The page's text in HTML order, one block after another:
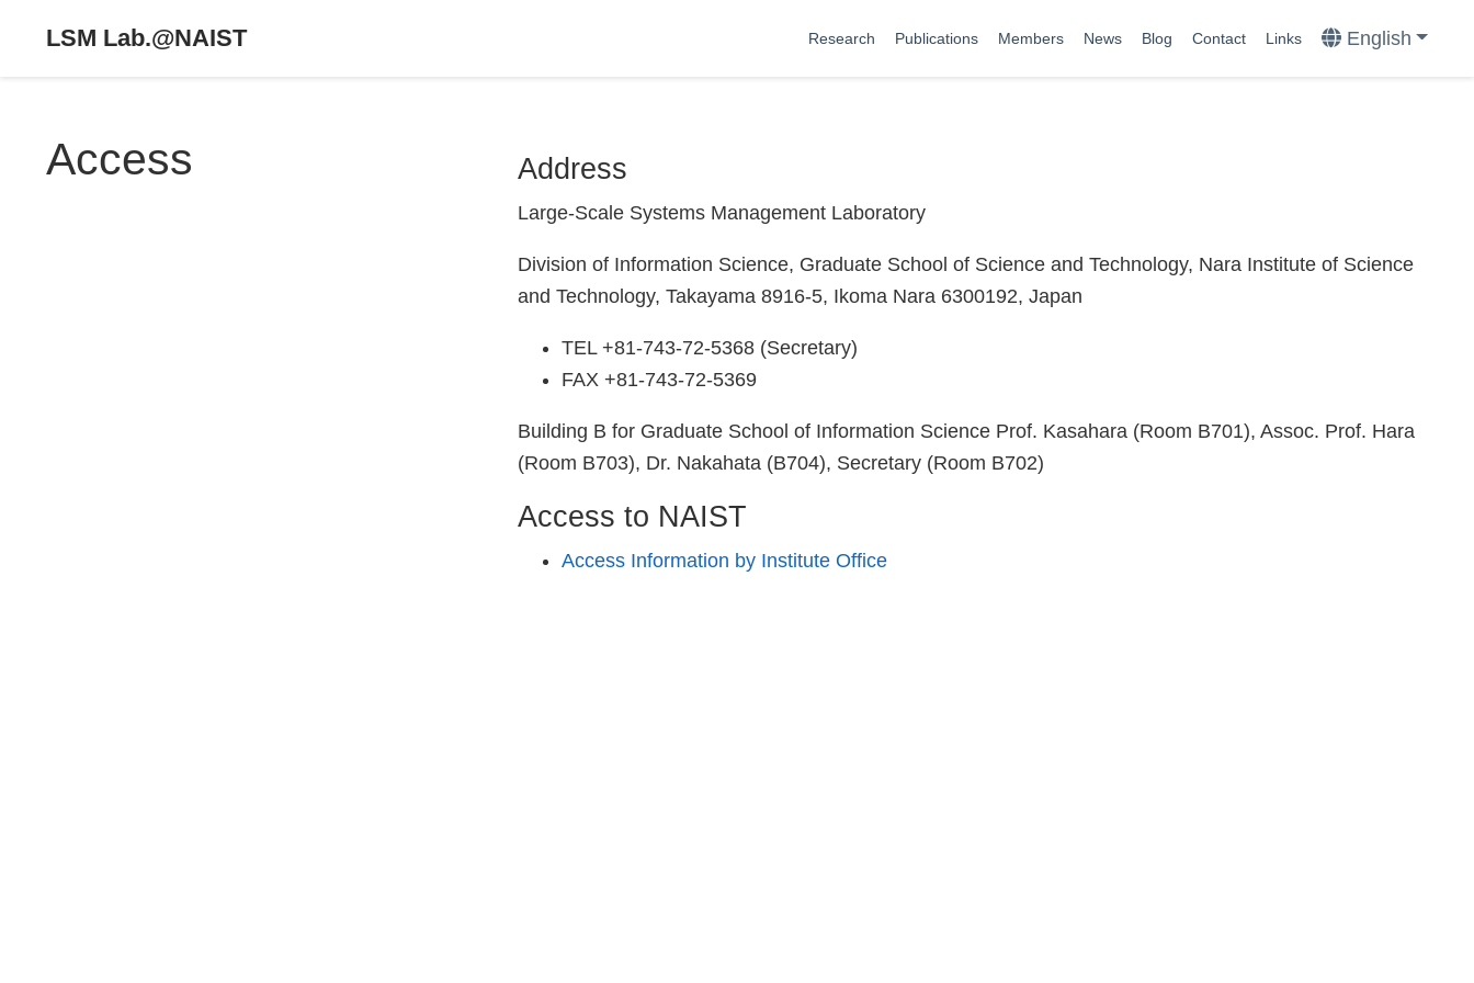
LSM Lab.@NAIST Research Publications Members News Blog Contact Links English
Access Address
Large-Scale Systems Management Laboratory
Division of Information Science, Graduate School of Science and Technology, Nara Institute of Science
and Technology, Takayama 8916-5, Ikoma Nara 6300192, Japan
TEL +81-743-72-5368 (Secretary)
FAX +81-743-72-5369
Building B for Graduate School of Information Science Prof. Kasahara (Room B701), Assoc. Prof. Hara
(Room B703), Dr. Nakahata (B704), Secretary (Room B702)
Access to NAIST
Access Information by Institute Office